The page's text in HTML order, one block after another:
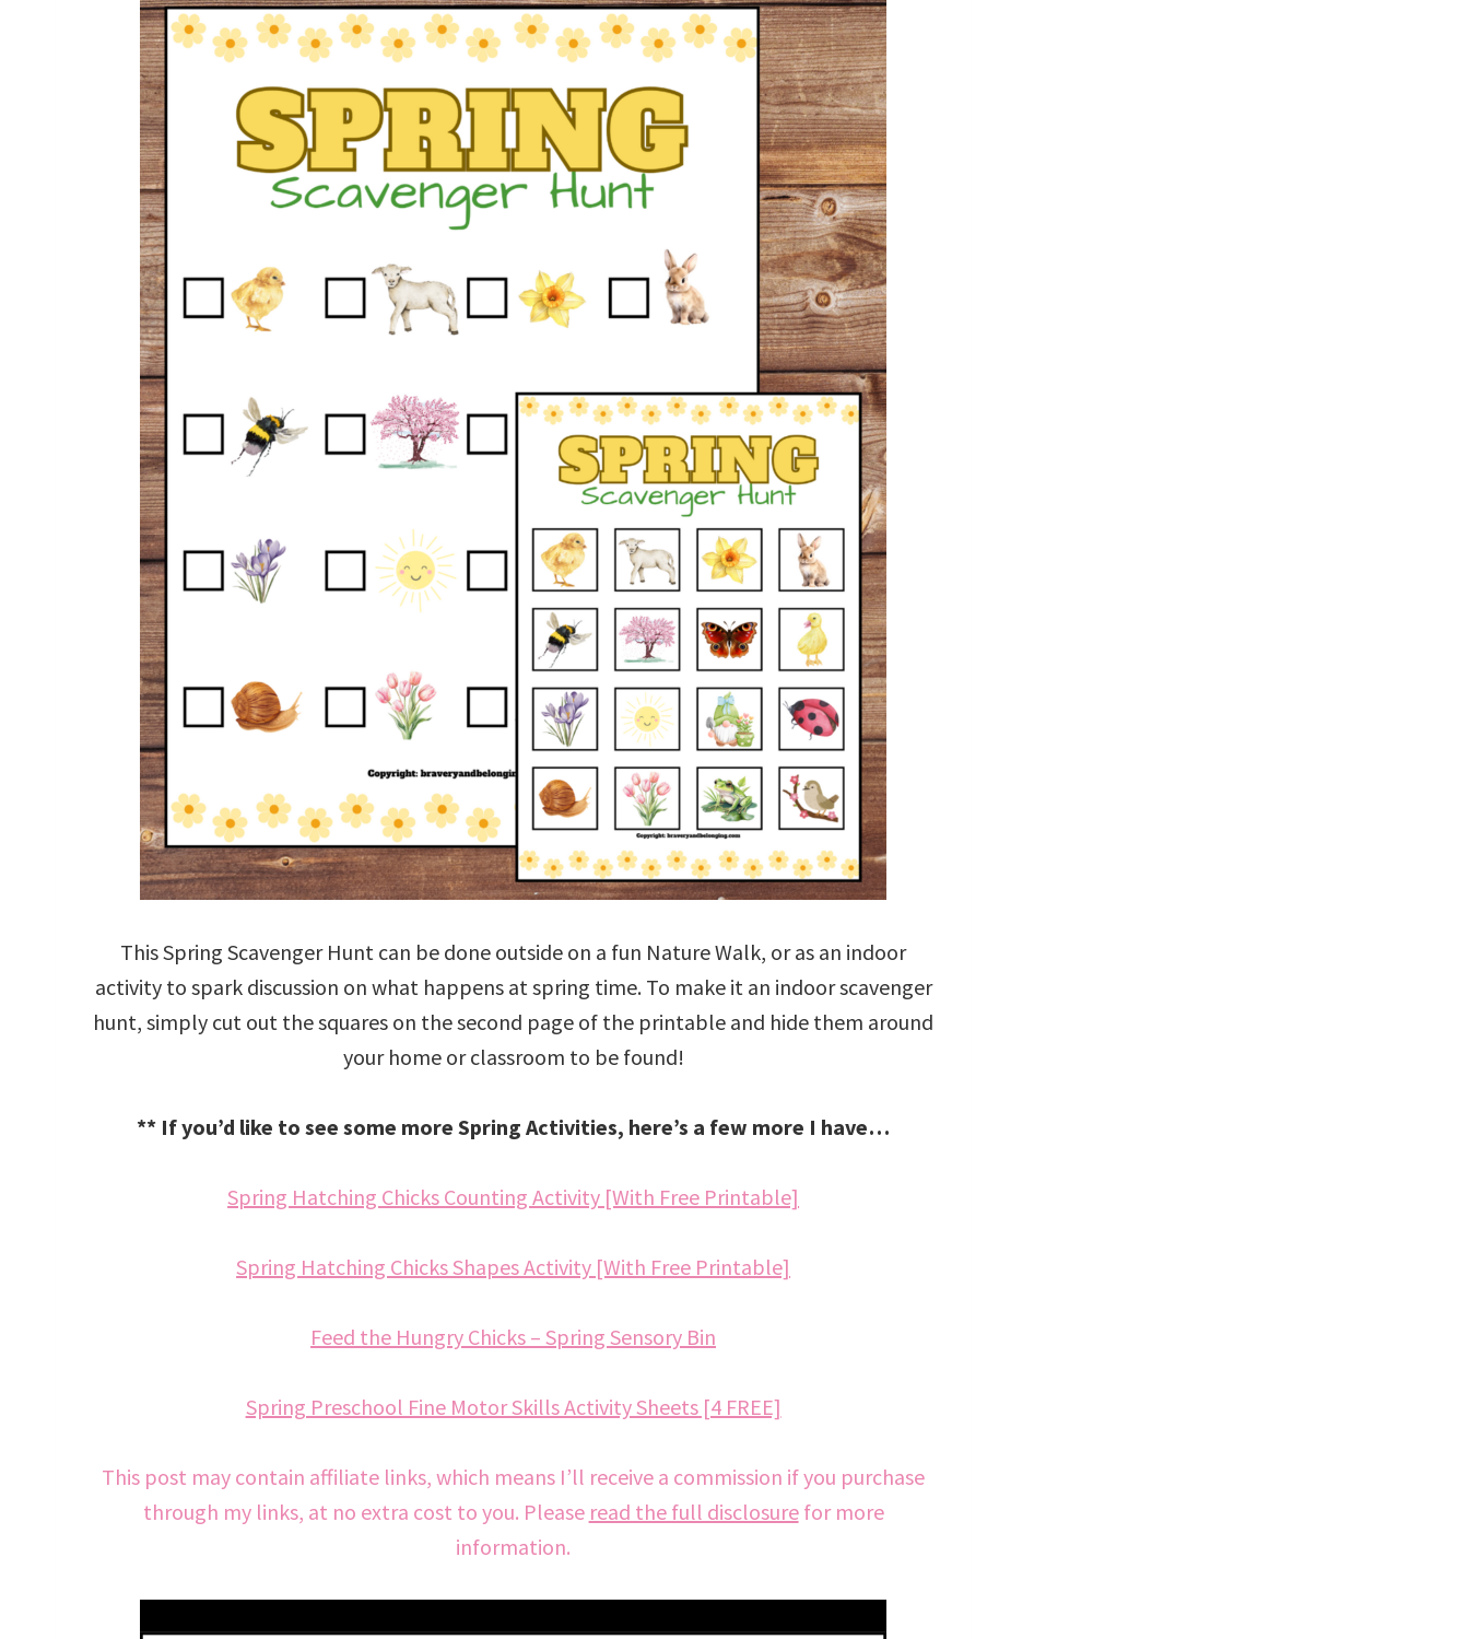
This Spring Scavenger Hunt can be done outside on a fun Nature Walk, or as an indoor
activity to spark discussion on what happens at spring time. To make it an indoor scavenger
hunt, simply cut out the squares on the second page of the printable and hide them around
your home or classroom to be found!
** If you’d like to see some more Spring Activities, here’s a few more I have…
Spring Hatching Chicks Counting Activity [With Free Printable]
Spring Hatching Chicks Shapes Activity [With Free Printable]
Feed the Hungry Chicks – Spring Sensory Bin
Spring Preschool Fine Motor Skills Activity Sheets [4 FREE]
This post may contain affiliate links, which means I’ll receive a commission if you purchase
through my links, at no extra cost to you. Please read the full disclosurefor more
information.